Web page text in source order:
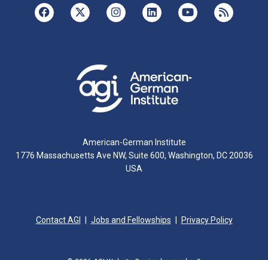
American-German Institute
1776 Massachusetts Ave NW, Suite 600, Washington, DC 20036
USA
Contact AGI Jobs and Fellowships Privacy Policy